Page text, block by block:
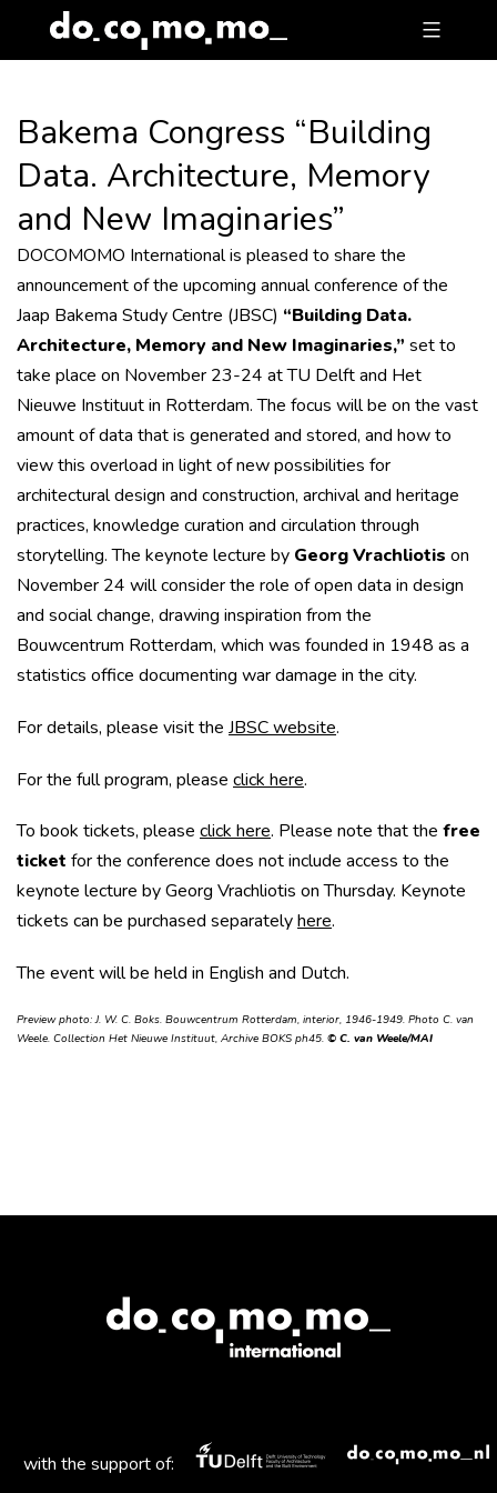
to
Bakema Congress “Building
Data. Architecture, Memory
and New Imaginaries”
DOCOMOMO International is pleased to share the
announcement of the upcoming annual conference of the
Jaap Bakema Study Centre (JBSC) “Building Data.
Architecture, Memory and New Imaginaries,” set to
take place on November 23-24 at TU Delft and Het
Nieuwe Instituut in Rotterdam. The focus will be on the vast
amount of data that is generated and stored, and how to
view this overload in light of new possibilities for
architectural design and construction, archival and heritage
practices, knowledge curation and circulation through
storytelling. The keynote lecture by Georg Vrachliotis on
November 24 will consider the role of open data in design
and social change, drawing inspiration from the
Bouwcentrum Rotterdam, which was founded in 1948 as a
statistics office documenting war damage in the city.
For details, please visit the JBSC website.
For the full program, please click here.
To book tickets, please click here. Please note that the free
ticket for the conference does not include access to the
keynote lecture by Georg Vrachliotis on Thursday. Keynote
tickets can be purchased separatelyhere.
The event will be held in English and Dutch.
Preview photo: J. W. C. Boks. Bouwcentrum Rotterdam, interior, 1946-1949. Photo C. van
Weele. Collection Het Nieuwe Instituut, Archive BOKS ph45. © C. van Weele/MAI
with the support of: